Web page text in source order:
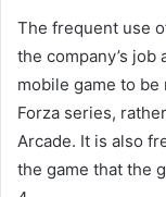
The frequent use
the company’s
mobile game to
Forza series,
Arcade. It is also
the game that the